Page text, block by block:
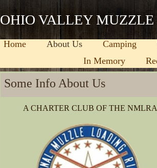
OHIO VALLEY
Home About Us Camping
In Memory
and what sets you apart from similar businesses.)
is family-owned and operated right
doors in 2006, we’ve treated every customer like
similar services, but our services are the best, and
A CHARTER CLUB OF THE NMLRA
Some Info About Us